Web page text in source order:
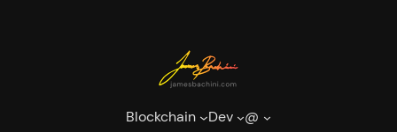
Blockchain Dev @